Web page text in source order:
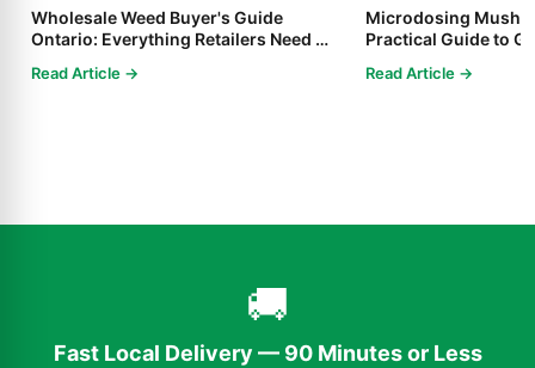
Wholesale Weed Buyer's Guide
Ontario: Everything Retailers Need to
Read Article →
Microdosing
Practical Guide to
Read Article →
🚚
Fast Local Delivery — 90 Minutes or Less